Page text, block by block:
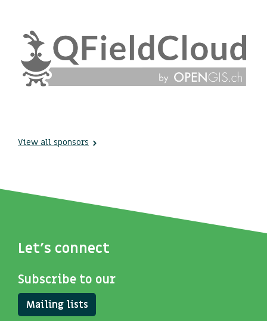
View all sponsors
Let's connect
Subscribe to our
Mailing lists